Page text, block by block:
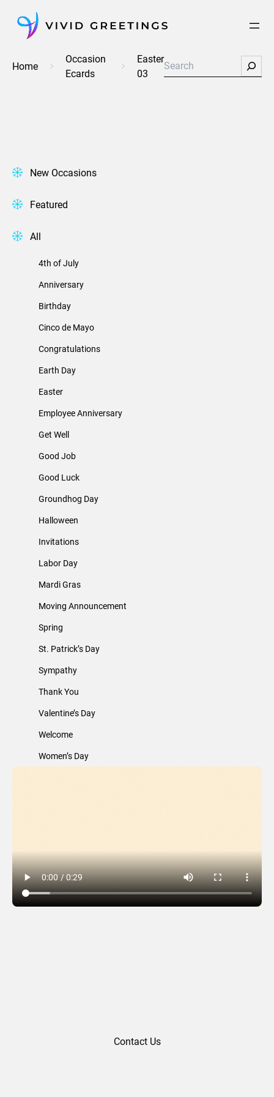
content
Home
Occasion
Ecards
Easter
03
Search
New Occasions
Featured
All
4th of July
Anniversary
Birthday
Cinco de Mayo
Congratulations
Earth Day
Easter
Employee Anniversary
Get Well
Good Job
Good Luck
Groundhog Day
Halloween
Invitations
Labor Day
Mardi Gras
Moving Announcement
Spring
St. Patrick’s Day
Sympathy
Thank You
Valentine’s Day
Welcome
Women’s Day
Contact Us